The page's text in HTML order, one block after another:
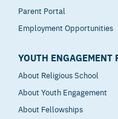
Parent Portal
Employment Opportunities
YOUTH ENGAGEMENT
About Religious School
About Youth Engagement
About Fellowships